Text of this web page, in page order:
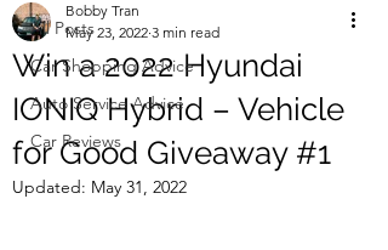
All Posts
Car Shopping Advice
Auto Service Advice
Car Reviews
Win a 2022 Hyundai
IONIQ Hybrid – Vehicle
for Good Giveaway #1
Bobby Tran
May 23, 2022 3 min read
Updated: May 31, 2022